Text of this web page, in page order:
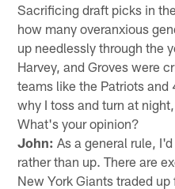
Sacrificing draft picks in
how many overanxious
up needlessly through the
Harvey, and Groves were
teams like the Patriots and
why I toss and turn at
What's your opinion?
John: As a general rule,
rather than up. There are
New York Giants traded